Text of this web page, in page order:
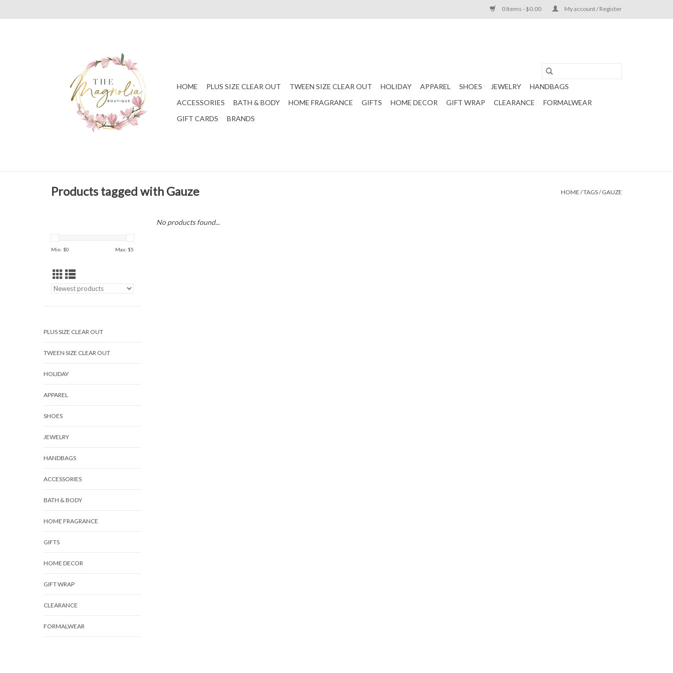
0 Items - $0.00 My account / Register
HOME PLUS SIZE CLEAR OUT TWEEN SIZE CLEAR OUT HOLIDAY APPAREL SHOES JEWELRY
HANDBAGS
ACCESSORIES
BATH & BODY HOME FRAGRANCE GIFTS HOME DECOR GIFT WRAP CLEARANCE
FORMALWEAR
GIFT CARDS
BRANDS
Products tagged with Gauze HOME /TAGS/GAUZE
Min: $0 Max: $5
PLUS SIZE CLEAR OUT
TWEEN SIZE CLEAR OUT
HOLIDAY
APPAREL
SHOES
JEWELRY
HANDBAGS
ACCESSORIES
BATH & BODY
HOME FRAGRANCE
GIFTS
HOME DECOR
GIFT WRAP
CLEARANCE
FORMALWEAR
No products found...